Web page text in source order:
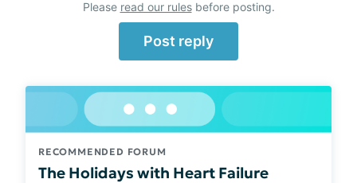
Please read our rulesbefore posting.
Post reply
RECOMMENDED FORUM
The Holidays with Heart Failure